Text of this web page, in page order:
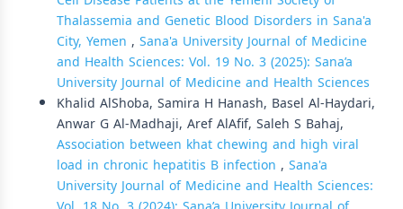
Thalassemia and Genetic Blood Disorders in Sana'a
City, Yemen , Sana'a University Journal of Medicine
and Health Sciences: Vol. 19 No. 3 (2025): Sana’a
University Journal of Medicine and Health Sciences
Khalid AlShoba, Samira H Hanash, Basel Al-Haydari,
Anwar G Al-Madhaji, Aref AlAfif, Saleh S Bahaj,
Association between khat chewing and high viral
load in chronic hepatitis B infection , Sana'a
University Journal of Medicine and Health Sciences: